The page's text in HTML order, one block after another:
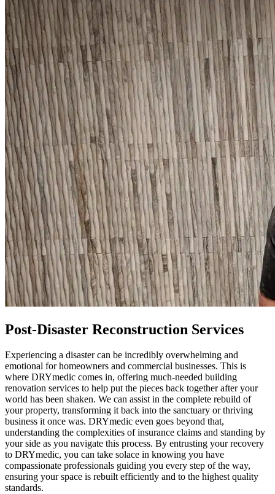
Post-Disaster Reconstruction Services
Experiencing a disaster can be incredibly overwhelming and
emotional for homeowners and commercial businesses. This is
where DRYmedic comes in, offering much-needed building
renovation services to help put the pieces back together after your
world has been shaken. We can assist in the complete rebuild of
your property, transforming it back into the sanctuary or thriving
business it once was. DRYmedic even goes beyond that,
understanding the complexities of insurance claims and standing by
your side as you navigate this process. By entrusting your recovery
to DRYmedic, you can take solace in knowing you have
compassionate professionals guiding you every step of the way,
ensuring your space is rebuilt efficiently and to the highest quality
standards.